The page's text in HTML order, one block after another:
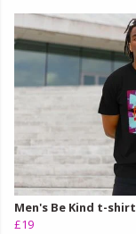
Men's Be Kind t-shirt
£19